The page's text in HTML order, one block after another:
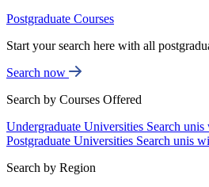
Postgraduate Courses
Start your search here with all
Search now
Search by Courses Offered
Undergraduate Universities Search unis
Postgraduate Universities Search unis
Search by Region